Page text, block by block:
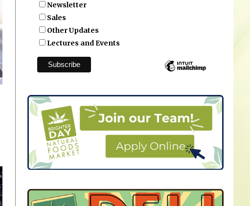
Newsletter
Sales
Other Updates
Lectures and Events